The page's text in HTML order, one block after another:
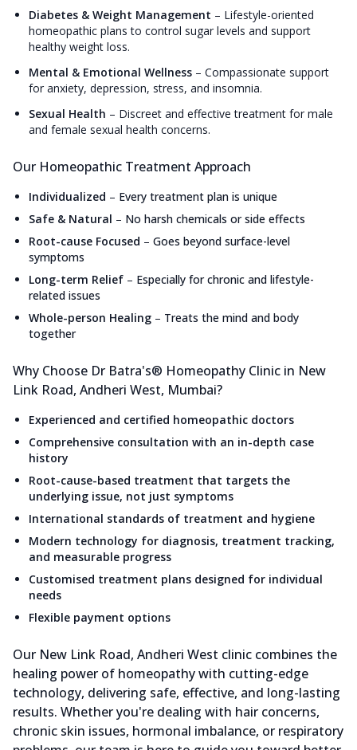
Diabetes & Weight Management – Lifestyle-oriented
homeopathic plans to control sugar levels and support
healthy weight loss.
Mental & Emotional Wellness – Compassionate support
for anxiety, depression, stress, and insomnia.
Sexual Health – Discreet and effective treatment for male
and female sexual health concerns.
Our Homeopathic Treatment Approach
Individualized – Every treatment plan is unique
Safe & Natural – No harsh chemicals or side effects
Root-cause Focused – Goes beyond surface-level
symptoms
Long-term Relief – Especially for chronic and lifestyle-
related issues
Whole-person Healing – Treats the mind and body
together
Why Choose Dr Batra's® Homeopathy Clinic in New
Link Road, Andheri West, Mumbai?
Experienced and certified homeopathic doctors
Comprehensive consultation with an in-depth case
history
Root-cause-based treatment that targets the
underlying issue, not just symptoms
International standards of treatment and hygiene
Modern technology for diagnosis, treatment tracking,
and measurable progress
Customised treatment plans designed for individual
needs
Flexible payment options
Our New Link Road, Andheri West clinic combines the
healing power of homeopathy with cutting-edge
technology, delivering safe, effective, and long-lasting
results. Whether you're dealing with hair concerns,
chronic skin issues, hormonal imbalance, or respiratory